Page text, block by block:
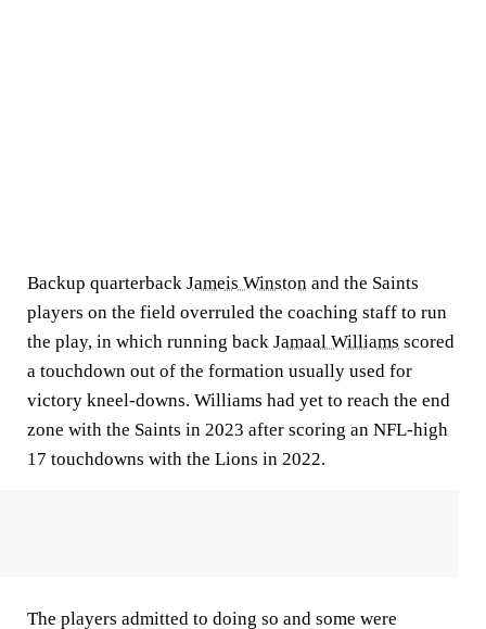
Backup quarterback Jameis Winston and the Saints
players on the field overruled the coaching staff to run
the play, in which running back Jamaal Williams scored
a touchdown out of the formation usually used for
victory kneel-downs. Williams had yet to reach the end
zone with the Saints in 2023 after scoring an NFL-high
17 touchdowns with the Lions in 2022.
The players admitted to doing so and some were